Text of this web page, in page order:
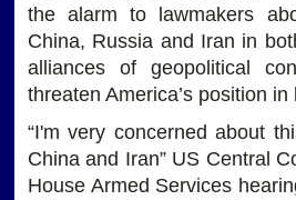
the alarm to lawmakers
China, Russia and Iran in
alliances of geopolitical
threaten America’s position
“I'm very concerned about
China and Iran” US Central
House Armed Services